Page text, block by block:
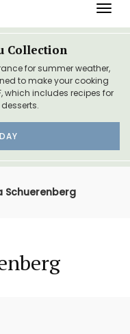
Collection
for summer weather,
to make your cooking
which includes recipes for
Schuerenberg